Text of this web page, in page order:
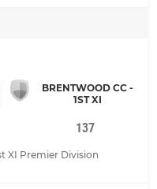
BRENTWOOD CC -
1ST XI
137
XI Premier Division